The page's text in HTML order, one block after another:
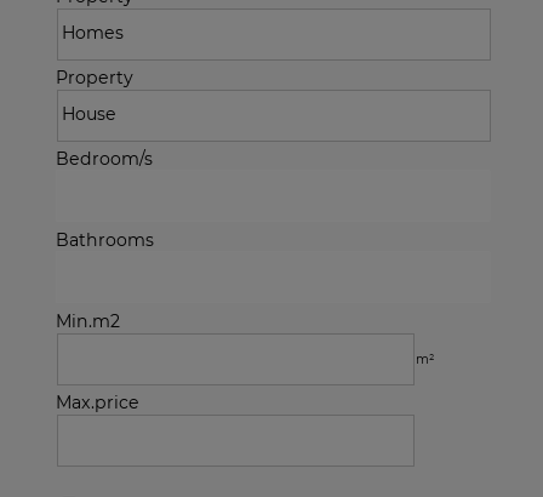
Property
Bedroom/s
Bathrooms
Min.m2
m²
Max.price